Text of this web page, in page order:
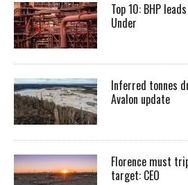
Top 10: BHP
Under
Inferred tonnes
Avalon update
Florence must
target: CEO